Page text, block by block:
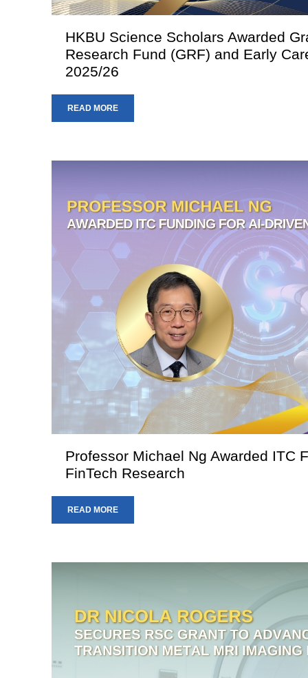
HKBU Science Scholars Awarded
Research Fund (GRF) and Early
2025/26
READ MORE
Professor Michael Ng Awarded ITC
FinTech Research
READ MORE